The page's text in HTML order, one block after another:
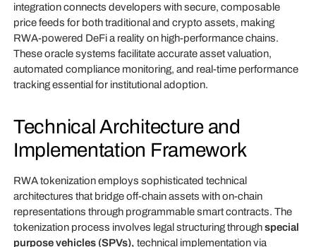
integration connects developers with secure, composable
price feeds for both traditional and crypto assets, making
RWA-powered DeFi a reality on high-performance chains.
These oracle systems facilitate accurate asset valuation,
automated compliance monitoring, and real-time performance
tracking essential for institutional adoption.
Technical Architecture and
Implementation Framework
RWA tokenization employs sophisticated technical
architectures that bridge off-chain assets with on-chain
representations through programmable smart contracts. The
tokenization process involves legal structuring throughspecial
purpose vehicles (SPVs), technical implementation via